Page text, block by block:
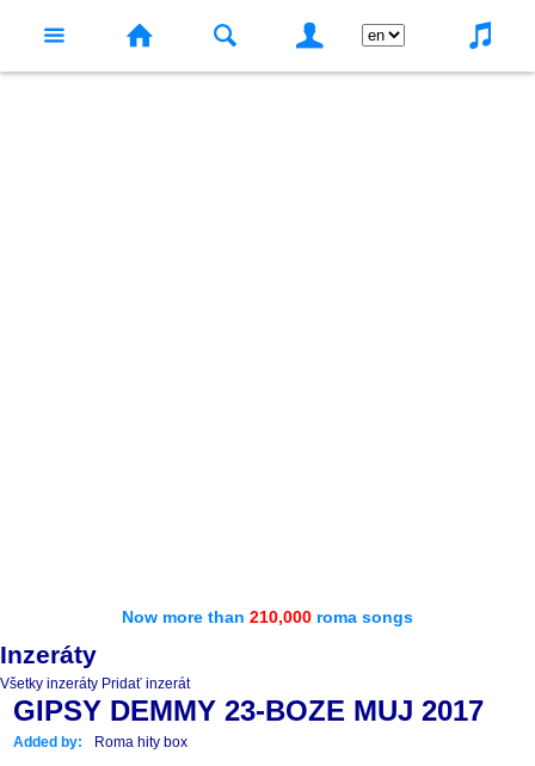
Now more than 210,000 roma songs
Inzeráty
Všetky inzeráty Pridať inzerát
GIPSY DEMMY 23-BOZE MUJ 2017
Added by: Roma hity box